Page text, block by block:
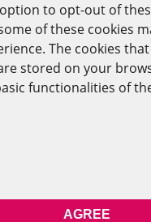
of Scientific
St
to opt-out of
of these cookies
The cookies
stored on your
functionalities of
AGREE